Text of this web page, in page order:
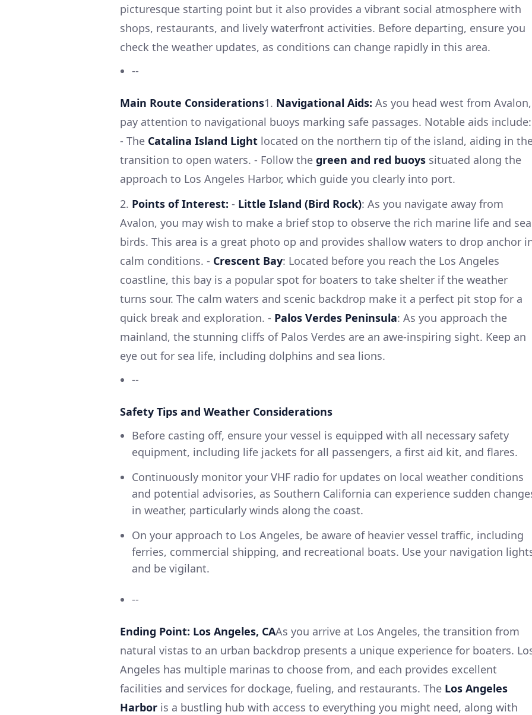
picturesque starting point but it also provides a vibrant social atmosphere with
shops, restaurants, and lively waterfront activities. Before departing, ensure you
check the weather updates, as conditions can change rapidly in this area.
--
Main Route Considerations1. Navigational Aids: As you head west from Avalon,
pay attention to navigational buoys marking safe passages. Notable aids include:
- The Catalina Island Light located on the northern tip of the island, aiding in
transition to open waters. - Follow the green and red buoys situated along the
approach to Los Angeles Harbor, which guide you clearly into port.
2. Points of Interest: - Little Island (Bird Rock): As you navigate away from
Avalon, you may wish to make a brief stop to observe the rich marine life and sea
birds. This area is a great photo op and provides shallow waters to drop anchor
calm conditions. - Crescent Bay: Located before you reach the Los Angeles
coastline, this bay is a popular spot for boaters to take shelter if the weather
turns sour. The calm waters and scenic backdrop make it a perfect pit stop for a
quick break and exploration. - Palos Verdes Peninsula: As you approach the
mainland, the stunning cliffs of Palos Verdes are an awe-inspiring sight. Keep an
eye out for sea life, including dolphins and sea lions.
--
Safety Tips and Weather Considerations
Before casting off, ensure your vessel is equipped with all necessary safety
equipment, including life jackets for all passengers, a first aid kit, and flares.
Continuously monitor your VHF radio for updates on local weather conditions
and potential advisories, as Southern California can experience sudden
in weather, particularly winds along the coast.
On your approach to Los Angeles, be aware of heavier vessel traffic, including
ferries, commercial shipping, and recreational boats. Use your navigation
and be vigilant.
--
Ending Point: Los Angeles, CAAs you arrive at Los Angeles, the transition from
natural vistas to an urban backdrop presents a unique experience for boaters.
Angeles has multiple marinas to choose from, and each provides excellent
facilities and services for dockage, fueling, and restaurants. The Los Angeles
Harbor is a bustling hub with access to everything you might need, along with